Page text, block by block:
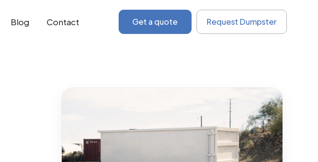
Blog Contact Get a quote Request Dumpster